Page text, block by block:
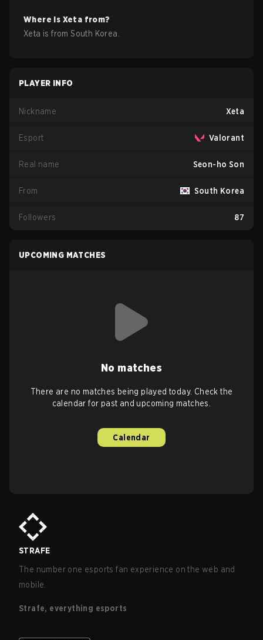
Where is Xeta from?
Xeta is fromSouth Korea
PLAYER INFO
Nickname Xeta
Esport Valorant
Real name Seon-ho Son
From South Korea
Followers 87
UPCOMING MATCHES
No matches
There are no matches being played today. Check the
calendar for past and upcoming matches.
Calendar
STRAFE
The number one esports fan experience on the web and
mobile.
Strafe, everything esports